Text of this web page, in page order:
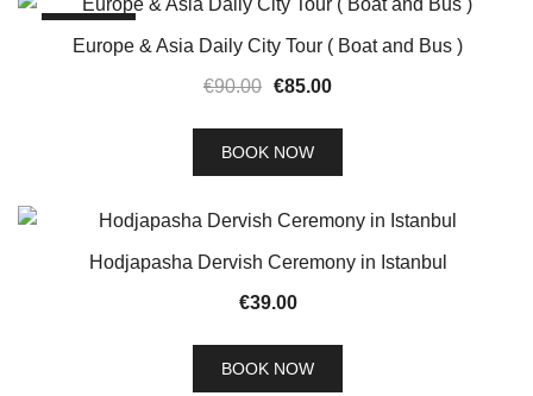
Europe & Asia Daily City Tour ( Boat and Bus )
€90.00 Original
was:
€90.00.
€85.00Current
€85.00.
BOOK NOW
Hodjapasha Dervish Ceremony in Istanbul
€39.00
BOOK NOW